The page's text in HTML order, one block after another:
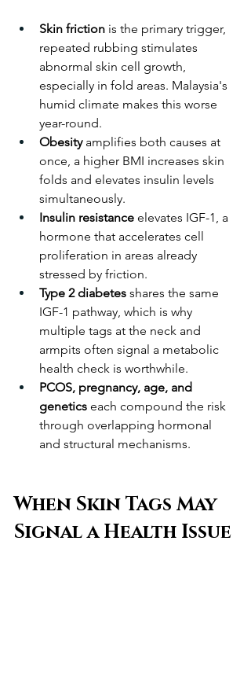
Skin friction is the primary trigger,
repeated rubbing stimulates
abnormal skin cell growth,
especially in fold areas. Malaysia's
humid climate makes this worse
year-round.
Obesity amplifies both causes at
once, a higher BMI increases skin
folds and elevates insulin levels
simultaneously.
Insulin resistance elevates IGF-1, a
hormone that accelerates cell
proliferation in areas already
stressed by friction.
Type 2 diabetes shares the same
IGF-1 pathway, which is why
multiple tags at the neck and
armpits often signal a metabolic
health check is worthwhile.
PCOS, pregnancy, age, and
genetics each compound the risk
through overlapping hormonal
and structural mechanisms.
When Skin Tags May
Signal a Health Issue